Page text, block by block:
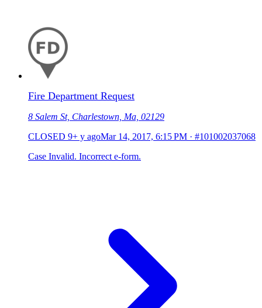
Fire Department Request
8 Salem St, Charlestown, Ma, 02129
CLOSED 9+ y agoMar 14, 2017, 6:15 PM · #101002037068
Case Invalid. Incorrect e-form.